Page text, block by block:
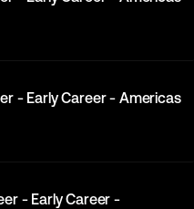
- Early Career - Americas
- Early Career -